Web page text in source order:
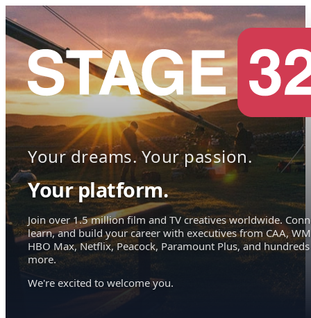
Your dreams. Your passion.
Your platform.
Join over 1.5 million film and TV creatives worldwide.
learn, and build your career with executives from CAA,
HBO Max, Netflix, Peacock, Paramount Plus, and hundreds
more.
We're excited to welcome you.